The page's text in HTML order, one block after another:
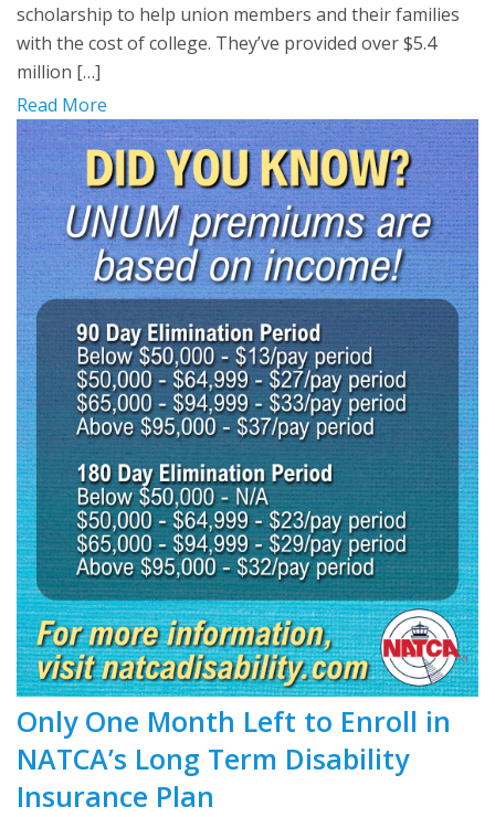
scholarship to help union members and their families
with the cost of college. They’ve provided over $5.4
million […]
Read More
Only One Month Left to Enroll in
NATCA’s Long Term Disability
Insurance Plan